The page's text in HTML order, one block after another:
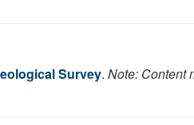
Survey. Note: Content